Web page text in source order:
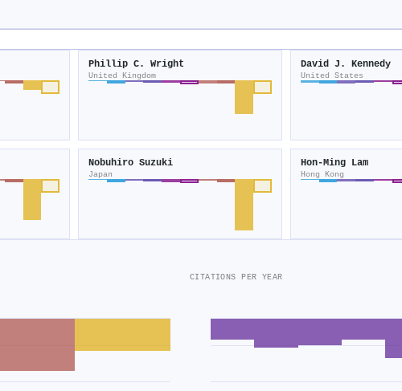
Phillip C. Wright
United Kingdom
David J. Kennedy
United States
Nobuhiro Suzuki
Japan
Hon‐Ming Lam
Hong Kong
CITATIONS PER YEAR